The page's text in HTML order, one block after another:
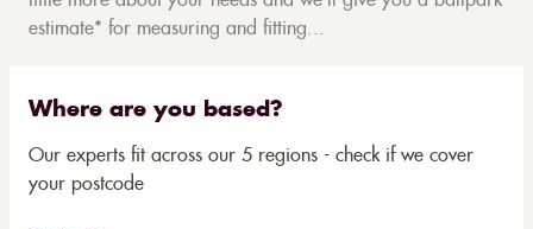
estimate* for measuring and fitting...
Where are you based?
Our experts fit across our 5 regions - check if we cover
your postcode